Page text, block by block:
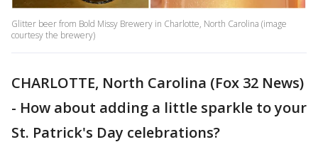
Glitter beer from Bold Missy Brewery in Charlotte, North Carolina (image
courtesy the brewery)
CHARLOTTE, North Carolina (Fox 32 News)
- How about adding a little sparkle to your
St. Patrick's Day celebrations?